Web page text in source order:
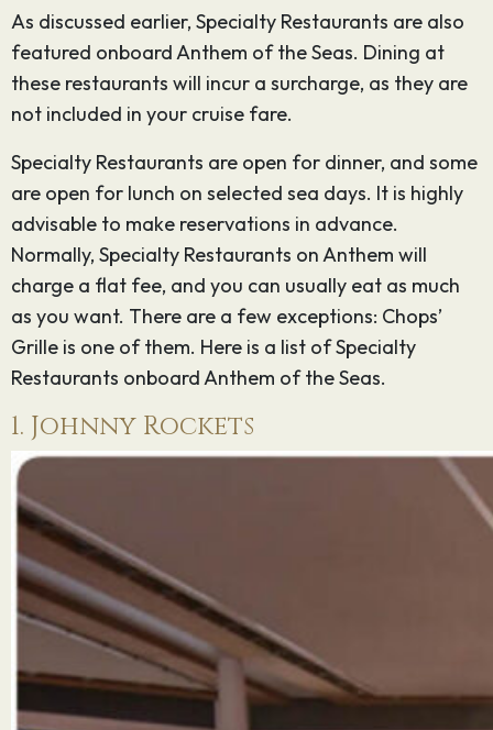
As discussed earlier, Specialty Restaurants are also
featured onboard Anthem of the Seas. Dining at
these restaurants will incur a surcharge, as they are
not included in your cruise fare.
Specialty Restaurants are open for dinner, and some
are open for lunch on selected sea days. It is highly
advisable to make reservations in advance.
Normally, Specialty Restaurants on Anthem will
charge a flat fee, and you can usually eat as much
as you want. There are a few exceptions: Chops’
Grille is one of them. Here is a list of Specialty
Restaurants onboard Anthem of the Seas.
1. Johnny Rockets
Sign up for
our
newsletter